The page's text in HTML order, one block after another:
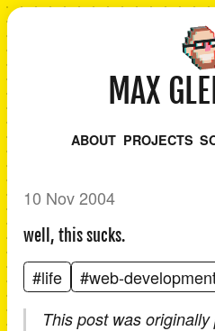
MAX
ABOUT PROJECTS
10 Nov 2004
well, this sucks.
#life #web-
This post was